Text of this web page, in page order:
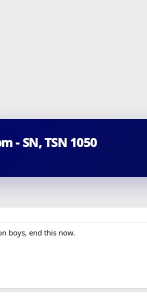
- SN, TSN 1050
boys, end this now.